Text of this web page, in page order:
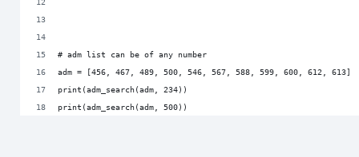
# adm list can be of any number
adm = [456, 467, 489, 500, 546, 567, 588, 599, 600, 612, 613]
print(adm_search(adm, 234))
print(adm_search(adm, 500))